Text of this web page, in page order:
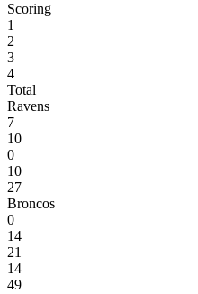
Scoring
1
2
3
4
Total
Ravens
7
10
0
10
27
Broncos
0
14
21
14
49